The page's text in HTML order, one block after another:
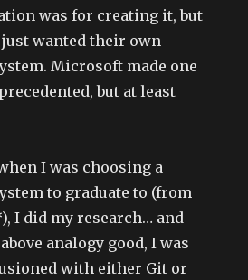
was for creating it, but
just wanted their own
Microsoft made one
but at least
I was choosing a
to graduate to (from
I did my research… and
analogy good, I was
with either Git or